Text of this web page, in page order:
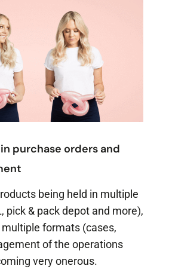
purchase orders and
being held in multiple
pick & pack depot and more),
formats (cases,
of the operations
very onerous.